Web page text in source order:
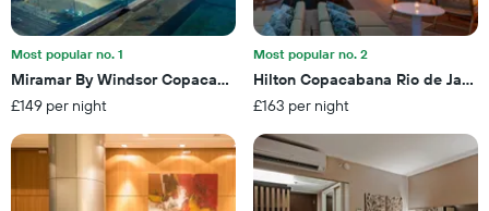
last
3
days
the
stay
The
chart
has
1
Y
axis
displaying
the
Most popular no. 1
Miramar By Windsor Copacabana
£149 per night
Most popular no. 2
Hilton Copacabana Rio de
£163 per night